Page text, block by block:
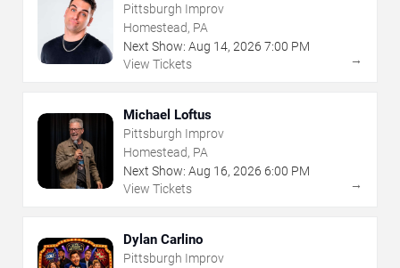
Pittsburgh Improv
Homestead, PA
Next Show: Aug 14, 2026 7:00 PM
View Tickets
→
Michael Loftus
Pittsburgh Improv
Homestead, PA
Next Show: Aug 16, 2026 6:00 PM
View Tickets
→
Dylan Carlino
Pittsburgh Improv